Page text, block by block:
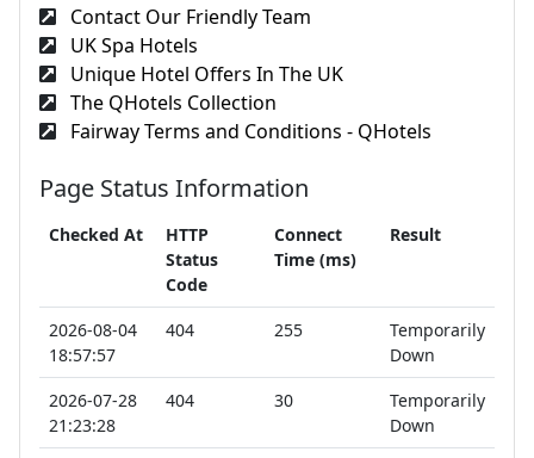
Contact Our Friendly Team
UK Spa Hotels
Unique Hotel Offers In The UK
The QHotels Collection
Fairway Terms and Conditions - QHotels
Page Status Information
Checked At
HTTP
Status
Code
Connect
Time (ms)
Result
2026-08-04
18:57:57
404 255
Temporarily
Down
2026-07-28
21:23:28
404 30
Temporarily
Down